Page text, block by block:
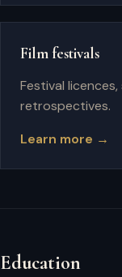
Film festivals
Festival
retrospectives.
Learn more →
Education